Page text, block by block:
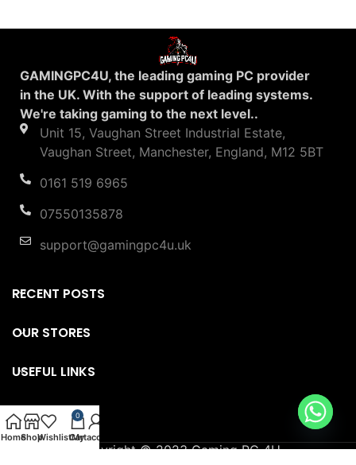
GAMINGPC4U, the leading gaming PC provider
in the UK. With the support of leading systems.
We're taking gaming to the next level..
Unit 15, Vaughan Street Industrial Estate,
FOOTER MENU
HomeShopWishlist
0
Cart
My account